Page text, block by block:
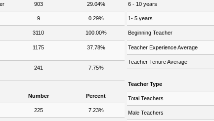
903 29.04%
9 0.29%
3110 100.00%
1175 37.78%
241 7.75%
Number Percent
225 7.23%
6 - 10 years
1- 5 years
Beginning Teacher
Teacher Experience Average
Teacher Tenure Average
Teacher Type
Total Teachers
Male Teachers